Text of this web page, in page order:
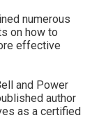
numerous
on how to
effective
and Power
author
as a certified